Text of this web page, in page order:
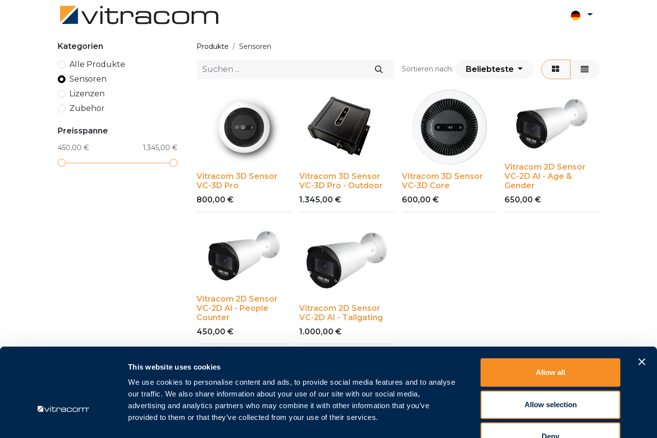
This website uses cookies
We use cookies to personalise content and ads, to provide social media features and to analyse
our traffic. We also share information about your use of our site with our social media,
advertising and analytics partners who may combine it with other information that you’ve
provided to them or that they’ve collected from your use of their services.
Allow all
Allow selection
Deny
Kategorien
Alle Produkte
Sensoren
Lizenzen
Zubehör
Preisspanne
450,00 € 1.345,00 €
Produkte Sensoren
Sortieren nach: Beliebteste
Vitracom 3D Sensor
VC-3D Pro
800,00 €
Vitracom 3D Sensor
VC-3D Pro - Outdoor
1.345,00 €
Vitracom 3D Sensor
VC-3D Core
600,00 €
Vitracom 2D Sensor
VC-2D AI - Age &
Gender
650,00 €
Vitracom 2D Sensor
VC-2D AI - People
Counter
450,00 €
Vitracom 2D Sensor
VC-2D AI - Tailgating
1.000,00 €